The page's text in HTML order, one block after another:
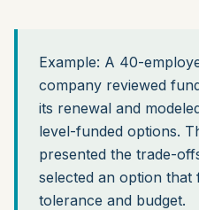
Example: A 40-
company reviewed
its renewal and
level-funded options.
presented the trade-
selected an option
tolerance and budget.